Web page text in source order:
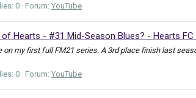
0 Forum: YouTube
of Hearts - #31 Mid-Season Blues? - Hearts
my first full FM21 series. A 3rd place finish last
0 Forum: YouTube